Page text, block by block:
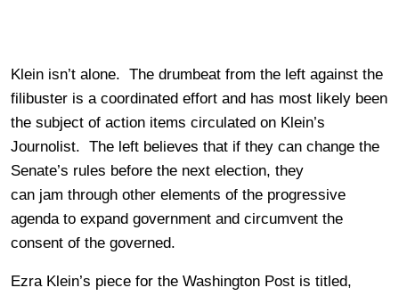
Klein isn’t alone. The drumbeat from the left against the
filibuster is a coordinated effort and has most likely been
the subject of action items circulated on Klein’s
Journolist. The left believes that if they can change the
Senate’s rules before the next election, they
can jam through other elements of the progressive
agenda to expand government and circumvent the
consent of the governed.
Ezra Klein’s piece for the Washington Post is titled,